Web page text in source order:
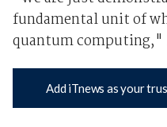
fundamental unit of
quantum computing,"
Add iTnews as your